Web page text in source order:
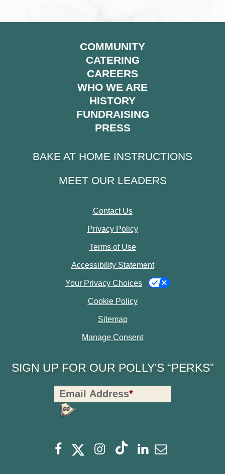
COMMUNITY
CATERING
CAREERS
WHO WE ARE
HISTORY
FUNDRAISING
PRESS
BAKE AT HOME INSTRUCTIONS
MEET OUR LEADERS
Contact Us
Privacy Policy
Terms of Use
Accessibility Statement
Your Privacy Choices
Cookie Policy
Sitemap
Manage Consent
SIGN UP FOR OUR POLLY'S “PERKS”
Polly's
Perks
Signup
Footer
Email Address*
Facebook
opens
opens
Instagram
opens
Linkedin
opensNewsletter
opens